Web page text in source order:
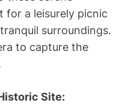
for a leisurely picnic
surroundings.
to capture the
Site: